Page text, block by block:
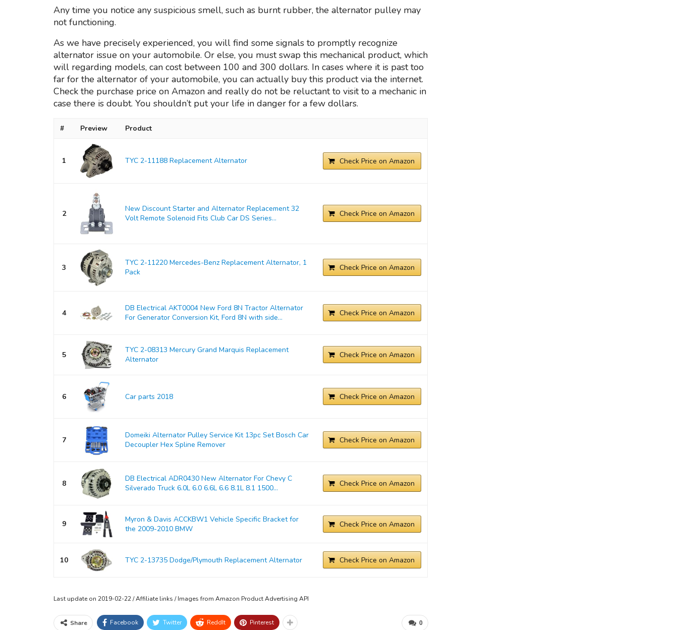
Any time you notice any suspicious smell, such as burnt rubber, the alternator pulley may
not functioning.
As we have precisely experienced, you will find some signals to promptly recognize
alternator issue on your automobile. Or else, you must swap this mechanical product, which
will regarding models, can cost between 100 and 300 dollars. In cases where it is past too
far for the alternator of your automobile, you can actually buy this product via the internet.
Check the purchase price on Amazon and really do not be reluctant to visit to a mechanic in
case there is doubt. You shouldn’t put your life in danger for a few dollars.
# Preview Product
1 TYC 2-11188 Replacement Alternator Check Price on Amazon
2
New Discount Starter and Alternator Replacement 32
Volt Remote Solenoid Fits Club Car DS Series...
Check Price on Amazon
3
TYC 2-11220 Mercedes-Benz Replacement Alternator, 1
Pack
Check Price on Amazon
4
DB Electrical AKT0004 New Ford 8N Tractor Alternator
For Generator Conversion Kit, Ford 8N with side...
Check Price on Amazon
5
TYC 2-08313 Mercury Grand Marquis Replacement
Alternator
Check Price on Amazon
6 Car parts 2018 Check Price on Amazon
7
Domeiki Alternator Pulley Service Kit 13pc Set Bosch Car
Decoupler Hex Spline Remover
Check Price on Amazon
8
DB Electrical ADR0430 New Alternator For Chevy C
Silverado Truck 6.0L 6.0 6.6L 6.6 8.1L 8.1 1500...
Check Price on Amazon
9
Myron & Davis ACCKBW1 Vehicle Specific Bracket for
the 2009-2010 BMW
Check Price on Amazon
10 TYC 2-13735 Dodge/Plymouth Replacement Alternator Check Price on Amazon
Last update on 2019-02-22 / Affiliate links / Images from Amazon Product Advertising API
0
Share Facebook Twitter ReddIt Pinterest